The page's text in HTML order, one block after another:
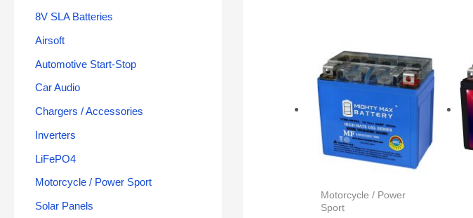
8V SLA Batteries
Airsoft
Automotive Start-Stop
Car Audio
Chargers / Accessories
Inverters
LiFePO4
Motorcycle / Power Sport
Solar Panels
Motorcycle / Power
Sport